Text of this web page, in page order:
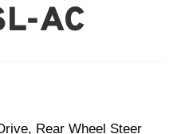
AC
Rear Wheel Steer